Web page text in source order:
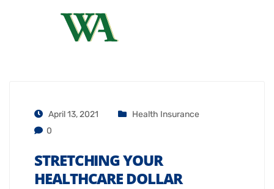
April 13, 2021
Health Insurance
0
STRETCHING YOUR
HEALTHCARE DOLLAR